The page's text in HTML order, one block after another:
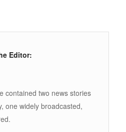
Editor:
contained two news stories
one widely broadcasted,